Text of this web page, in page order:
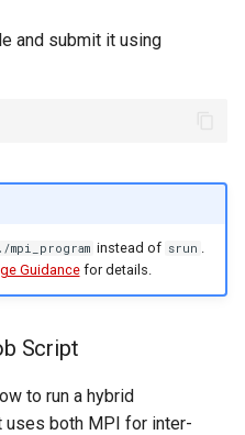
and submit it using
instead of srun .
Guidancefor details.
Script
to run a hybrid
uses both MPI for inter-